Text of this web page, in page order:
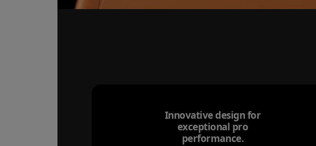
Innovative design for
exceptional pro
performance.